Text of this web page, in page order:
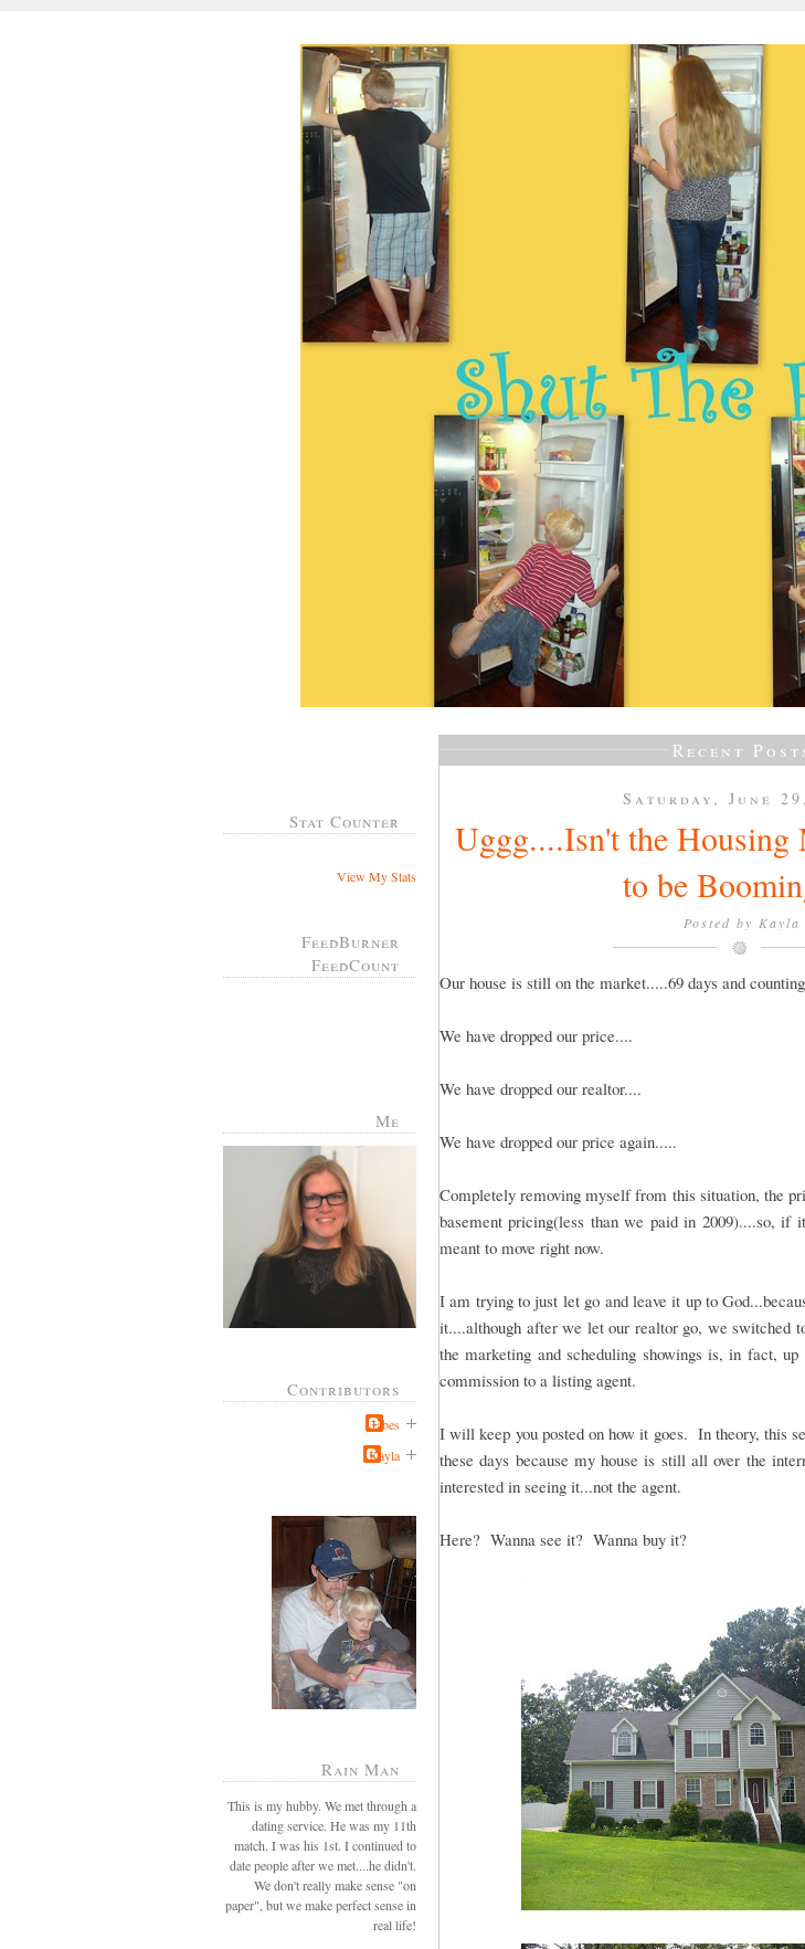
Stat Counter
View My Stats
FeedBurner
FeedCount
Me
Contributors
Jabes
Kayla
Rain Man
This is my hubby. We met through a
dating service. He was my 11th
match. I was his 1st. I continued to
date people after we met....he didn't.
We don't really make sense "on
paper", but we make perfect sense in
real life!
Recent
Saturday, June
Uggg....Isn't the Housing
to be
Posted by Kayla
Our house is still on the market.....69 days and
We have dropped our price....
We have dropped our realtor....
We have dropped our price again.....
Completely removing myself from this situation, the
basement pricing(less than we paid in 2009)....so, if
meant to move right now.
I am trying to just let go and leave it up to
it....although after we let our realtor go, we switched
the marketing and scheduling showings is, in fact,
commission to a listing agent.
I will keep you posted on how it goes. In theory, this
these days because my house is still all over the
interested in seeing it...not the agent.
Here? Wanna see it? Wanna buy it?